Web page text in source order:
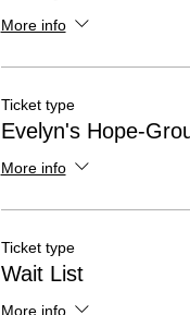
More info
Ticket type
Evelyn's Hope-
More info
Ticket type
Wait List
More info